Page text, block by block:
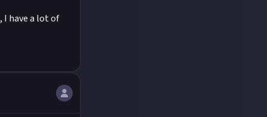
I have a lot of